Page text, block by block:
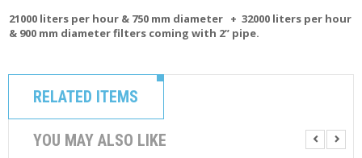
21000 liters per hour & 750 mm diameter + 32000 liters per hour
& 900 mm diameter filters coming with 2” pipe.
RELATED ITEMS
YOU MAY ALSO LIKE